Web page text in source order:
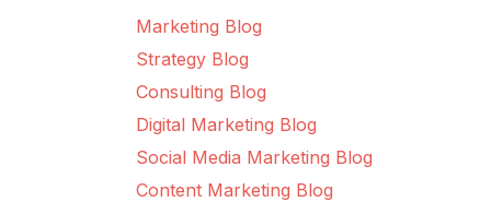
Marketing Blog
Strategy Blog
Consulting Blog
Digital Marketing Blog
Social Media Marketing Blog
Content Marketing Blog